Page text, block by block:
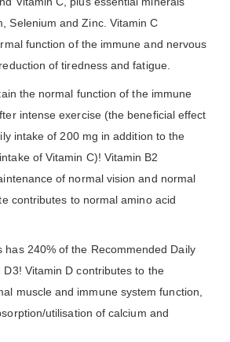
Selenium and Zinc. Vitamin C
function of the immune and nervous
of tiredness and fatigue.
the normal function of the immune
intense exercise (the beneficial effect
intake of 200 mg in addition to the
of Vitamin C)! Vitamin B2
of normal vision and normal
contributes to normal amino acid
has 240% of the Recommended Daily
D3! Vitamin D contributes to the
muscle and immune system function,
utilisation of calcium and